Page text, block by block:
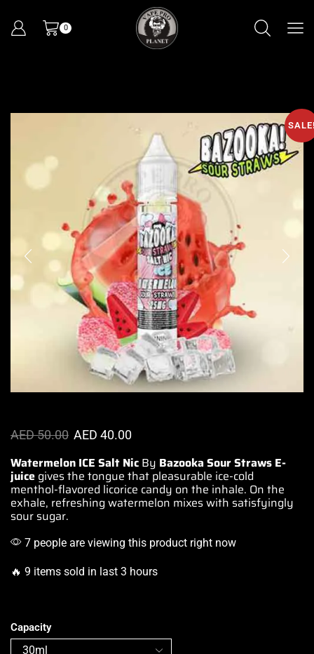
0
AED50.00 AED 40.00
Watermelon ICE Salt Nic By Bazooka SourStraws E-
juice gives the tongue that pleasurable ice-cold
menthol-flavored licorice candy on the inhale. On the
exhale, refreshing watermelon mixes with satisfyingly
sour sugar.
7 people are viewing this product right now
🔥 9 items sold in last 3 hours
Capacity